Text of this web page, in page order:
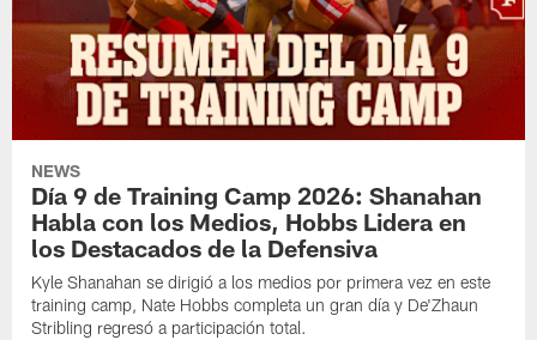
NEWS
Día 9 de Training Camp 2026: Shanahan
Habla con los Medios, Hobbs Lidera en
los Destacados de la Defensiva
Kyle Shanahan se dirigió a los medios por primera vez en este
training camp, Nate Hobbs completa un gran día y De'Zhaun
Stribling regresó a participación total.